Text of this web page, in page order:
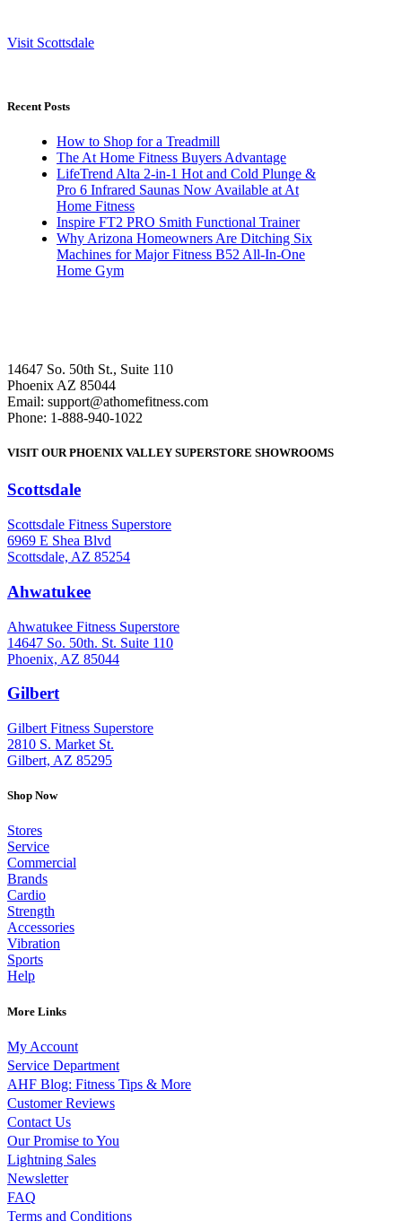
Visit Scottsdale
Recent Posts
How to Shop for a Treadmill
The At Home Fitness Buyers Advantage
LifeTrend Alta 2-in-1 Hot and Cold Plunge &
Pro 6 Infrared Saunas Now Available at At
Home Fitness
Inspire FT2 PRO Smith Functional Trainer
Why Arizona Homeowners Are Ditching Six
Machines for Major Fitness B52 All-In-One
Home Gym
14647 So. 50th St., Suite 110
Phoenix AZ 85044
Email: support@athomefitness.com
Phone: 1-888-940-1022
VISIT OUR PHOENIX VALLEY SUPERSTORE SHOWROOMS
Scottsdale
Scottsdale Fitness Superstore
6969 E Shea Blvd
Scottsdale, AZ 85254
Ahwatukee
Ahwatukee Fitness Superstore
14647 So. 50th. St. Suite 110
Phoenix, AZ 85044
Gilbert: (480) 855-6044
Gilbert Fitness Superstore
2810 S. Market St.
Gilbert, AZ 85295
Shop Now
Stores
Service
Commercial
Brands
Cardio
Strength
Accessories
Vibration
Sports
Help
More Links
My Account
Service Department
AHF Blog: Fitness Tips & More
Customer Reviews
Contact Us
Our Promise to You
Lightning Sales
Newsletter
FAQ
Terms and Conditions